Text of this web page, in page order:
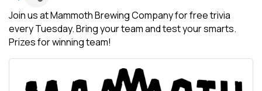
Join us at Mammoth Brewing Company for free trivia
every Tuesday. Bring your team and test your smarts.
Prizes for winning team!